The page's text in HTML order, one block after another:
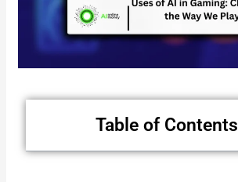
Table of Contents